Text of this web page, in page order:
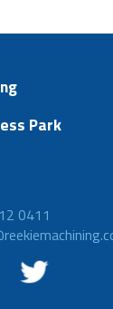
Park
0411